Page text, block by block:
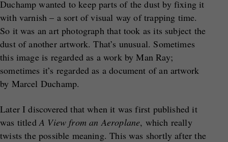
Duchamp wanted to keep parts of the dust by fixing it
with varnish – a sort of visual way of trapping time.
So it was an art photograph that took as its subject the
dust of another artwork. That’s unusual. Sometimes
this image is regarded as a work by Man Ray;
sometimes it’s regarded as a document of an artwork
by Marcel Duchamp.
Later I discovered that when it was first published it
was titledA View from an Aeroplane, which really
twists the possible meaning. This was shortly after the